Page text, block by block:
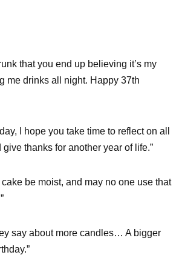
that you end up believing it’s my
me drinks all night. Happy 37th
I hope you take time to reflect on all
thanks for another year of life.”
be moist, and may no one use that
say about more candles… A bigger